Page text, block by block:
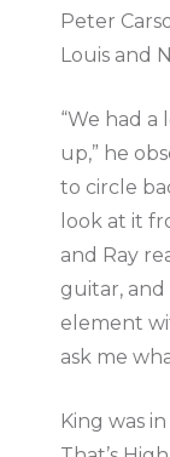
Peter
Louis and
“We had
up,” he
to circle
look at it
and Ray
guitar,
element
ask me
King was